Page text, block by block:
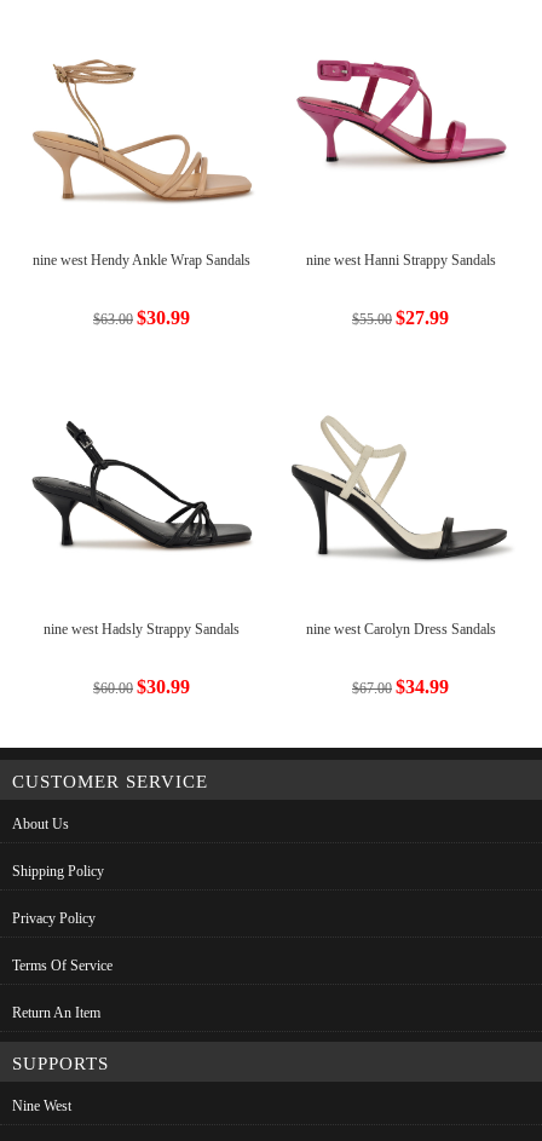
nine west Hendy Ankle Wrap Sandals
$63.00 $30.99
nine west Hanni Strappy Sandals
$55.00 $27.99
nine west Hadsly Strappy Sandals
$60.00 $30.99
nine west Carolyn Dress Sandals
$67.00 $34.99
CUSTOMER SERVICE
About Us
Shipping Policy
Privacy Policy
Terms Of Service
Return An Item
SUPPORTS
Nine West